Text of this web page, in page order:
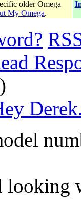
older Omega
My Omega.
looking